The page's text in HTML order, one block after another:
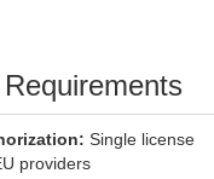
Single license
providers